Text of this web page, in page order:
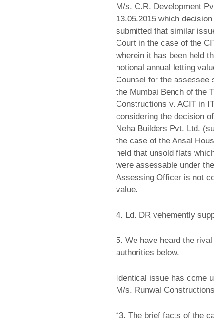
M/s. C.R. Development
13.05.2015 which
submitted that similar
Court in the case of the
wherein it has been held
notional annual letting
Counsel for the assessee
the Mumbai Bench of the
Constructions v. ACIT in
considering the decision
Neha Builders Pvt. Ltd.
the case of the Ansal
held that unsold flats
were assessable under
Assessing Officer is not
value.
4. Ld. DR vehemently
5. We have heard the
authorities below.
Identical issue has come
M/s. Runwal
“3. The brief facts of the